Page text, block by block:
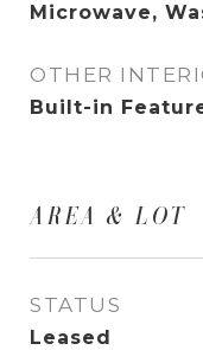
Microwave,
OTHER
Built-in
AREA & LOT
STATUS
Leased